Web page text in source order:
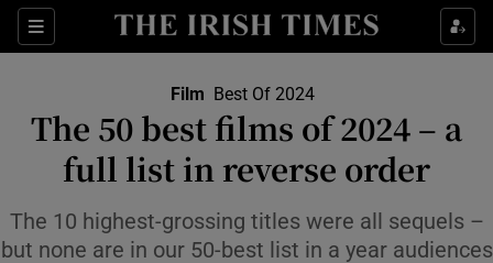
Sections
Show Technology sub sections
Film Best Of 2024
The 50 best films of 2024 – a
full list in reverse order
The 10 highest-grossing titles were all sequels –
but none are in our 50-best list in a year audiences